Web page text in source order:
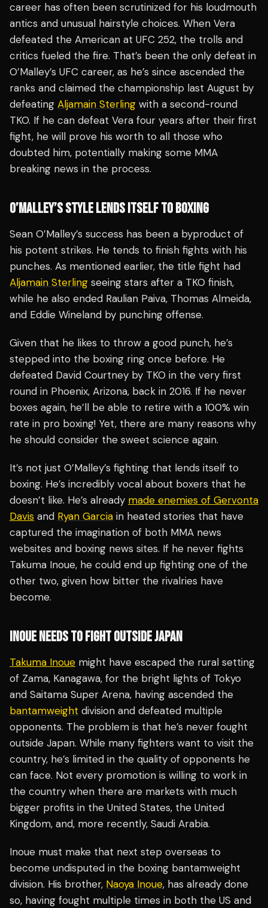
career has often been scrutinized for his loudmouth
antics and unusual hairstyle choices. When Vera
defeated the American at UFC 252, the trolls and
critics fueled the fire. That’s been the only defeat in
O’Malley’s UFC career, as he’s since ascended the
ranks and claimed the championship last August by
defeating Aljamain Sterling with a second-round
TKO. If he can defeat Vera four years after their first
fight, he will prove his worth to all those who
doubted him, potentially making some MMA
breaking news in the process.
O’MALLEY’S STYLE LENDS ITSELF TO BOXING
Sean O’Malley’s success has been a byproduct of
his potent strikes. He tends to finish fights with his
punches. As mentioned earlier, the title fight had
Aljamain Sterling seeing stars after a TKO finish,
while he also ended Raulian Paiva, Thomas Almeida,
and Eddie Wineland by punching offense.
Given that he likes to throw a good punch, he’s
stepped into the boxing ring once before. He
defeated David Courtney by TKO in the very first
round in Phoenix, Arizona, back in 2016. If he never
boxes again, he’ll be able to retire with a 100% win
rate in pro boxing! Yet, there are many reasons why
he should consider the sweet science again.
It’s not just O’Malley’s fighting that lends itself to
boxing. He’s incredibly vocal about boxers that he
doesn’t like. He’s already made enemies of Gervonta
Davis and Ryan Garcia in heated stories that have
captured the imagination of both MMA news
websites and boxing news sites. If he never fights
Takuma Inoue, he could end up fighting one of the
other two, given how bitter the rivalries have
become.
INOUE NEEDS TO FIGHT OUTSIDE JAPAN
Takuma Inoue might have escaped the rural setting
of Zama, Kanagawa, for the bright lights of Tokyo
and Saitama Super Arena, having ascended the
bantamweight division and defeated multiple
opponents. The problem is that he’s never fought
outside Japan. While many fighters want to visit the
country, he’s limited in the quality of opponents he
can face. Not every promotion is willing to work in
the country when there are markets with much
bigger profits in the United States, the United
Kingdom, and, more recently, Saudi Arabia.
Inoue must make that next step overseas to
become undisputed in the boxing bantamweight
division. His brother, Naoya Inoue, has already done
so, having fought multiple times in both the US and